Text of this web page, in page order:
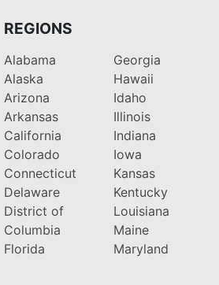
REGIONS
Alabama
Alaska
Arizona
Arkansas
California
Colorado
Connecticut
Delaware
District of
Columbia
Florida
Georgia
Hawaii
Idaho
Illinois
Indiana
Iowa
Kansas
Kentucky
Louisiana
Maine
Maryland